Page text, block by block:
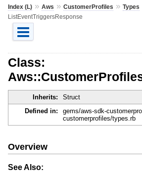
Index (L)» Aws » CustomerProfiles » Types
ListEventTriggersResponse
Class:
Inherits: Struct
Defined in:
gems/aws-sdk-
customerprofiles/types.rb
Overview
See Also: